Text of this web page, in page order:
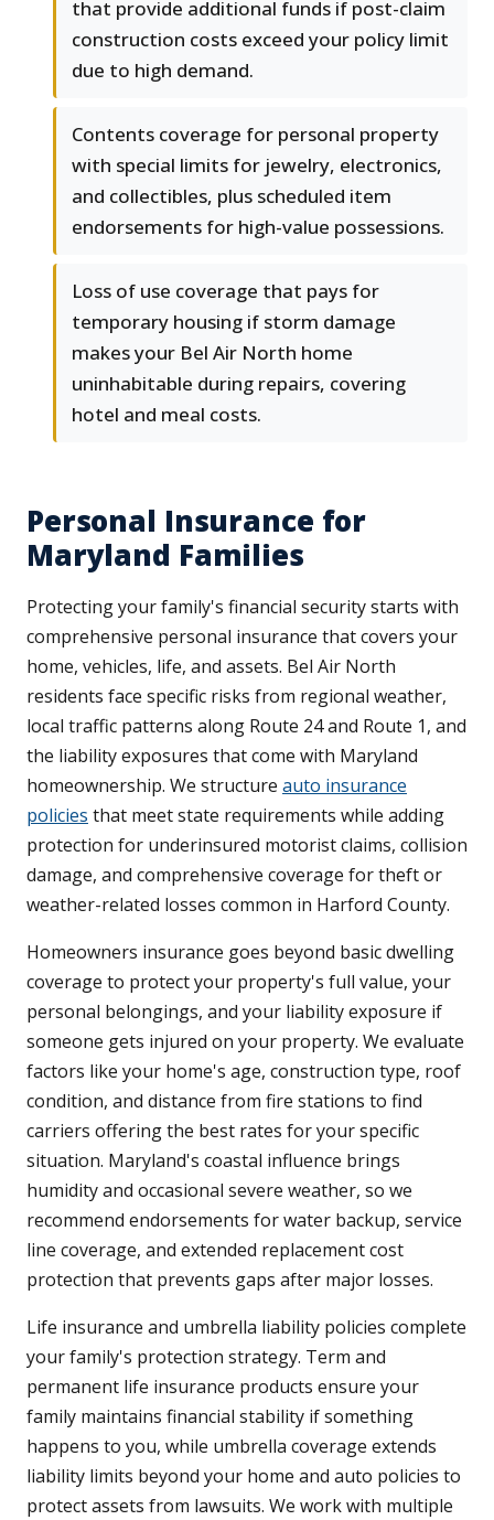
that provide additional funds if post-claim
construction costs exceed your policy limit
due to high demand.
Contents coverage for personal property
with special limits for jewelry, electronics,
and collectibles, plus scheduled item
endorsements for high-value possessions.
Loss of use coverage that pays for
temporary housing if storm damage
makes your Bel Air North home
uninhabitable during repairs, covering
hotel and meal costs.
Personal Insurance for
Maryland Families
Protecting your family's financial security starts with
comprehensive personal insurance that covers your
home, vehicles, life, and assets. Bel Air North
residents face specific risks from regional weather,
local traffic patterns along Route 24 and Route 1, and
the liability exposures that come with Maryland
homeownership. We structure auto insurance
policies that meet state requirements while adding
protection for underinsured motorist claims, collision
damage, and comprehensive coverage for theft or
weather-related losses common in Harford County.
Homeowners insurance goes beyond basic dwelling
coverage to protect your property's full value, your
personal belongings, and your liability exposure if
someone gets injured on your property. We evaluate
factors like your home's age, construction type, roof
condition, and distance from fire stations to find
carriers offering the best rates for your specific
situation. Maryland's coastal influence brings
humidity and occasional severe weather, so we
recommend endorsements for water backup, service
line coverage, and extended replacement cost
protection that prevents gaps after major losses.
Life insurance and umbrella liability policies complete
your family's protection strategy. Term and
permanent life insurance products ensure your
family maintains financial stability if something
happens to you, while umbrella coverage extends
liability limits beyond your home and auto policies to
protect assets from lawsuits. We work with multiple